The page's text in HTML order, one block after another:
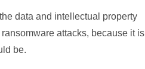
data and intellectual property
attacks, because it is
be.